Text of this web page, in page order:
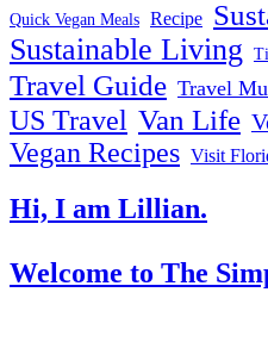
Quick Vegan Meals Recipe
Sustainable Living
Travel Guide Travel
US Travel Van Life
Vegan Recipes Visit
Hi, I am Lillian.
Welcome to The